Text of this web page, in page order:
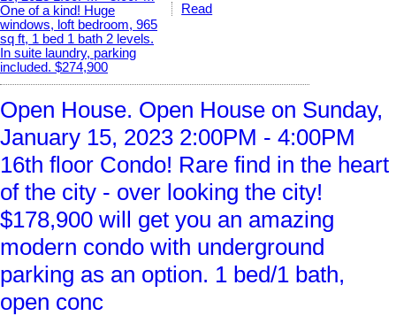
Read
Open House. Open House on Sunday,
January 15, 2023 2:00PM - 4:00PM
16th floor Condo! Rare find in the heart
of the city - over looking the city!
$178,900 will get you an amazing
modern condo with underground
parking as an option. 1 bed/1 bath,
open conc